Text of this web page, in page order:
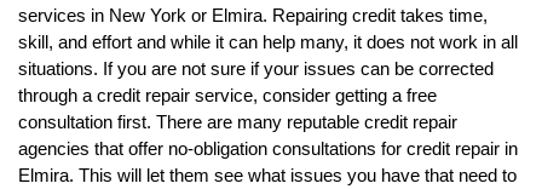
services in New York or Elmira. Repairing credit takes time,
skill, and effort and while it can help many, it does not work in all
situations. If you are not sure if your issues can be corrected
through a credit repair service, consider getting a free
consultation first. There are many reputable credit repair
agencies that offer no-obligation consultations for credit repair in
Elmira. This will let them see what issues you have that need to